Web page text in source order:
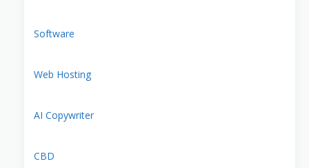
Software
Web Hosting
AI Copywriter
CBD